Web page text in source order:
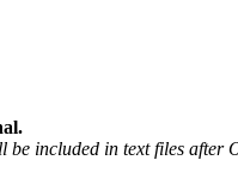
included in text files after